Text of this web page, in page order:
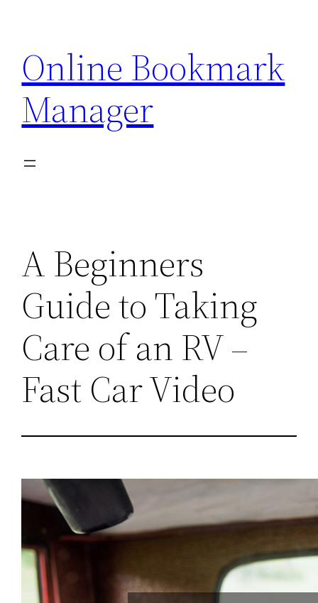
content
Online Bookmark
Manager
A Beginners
Guide to Taking
Care of an RV –
Fast Car Video